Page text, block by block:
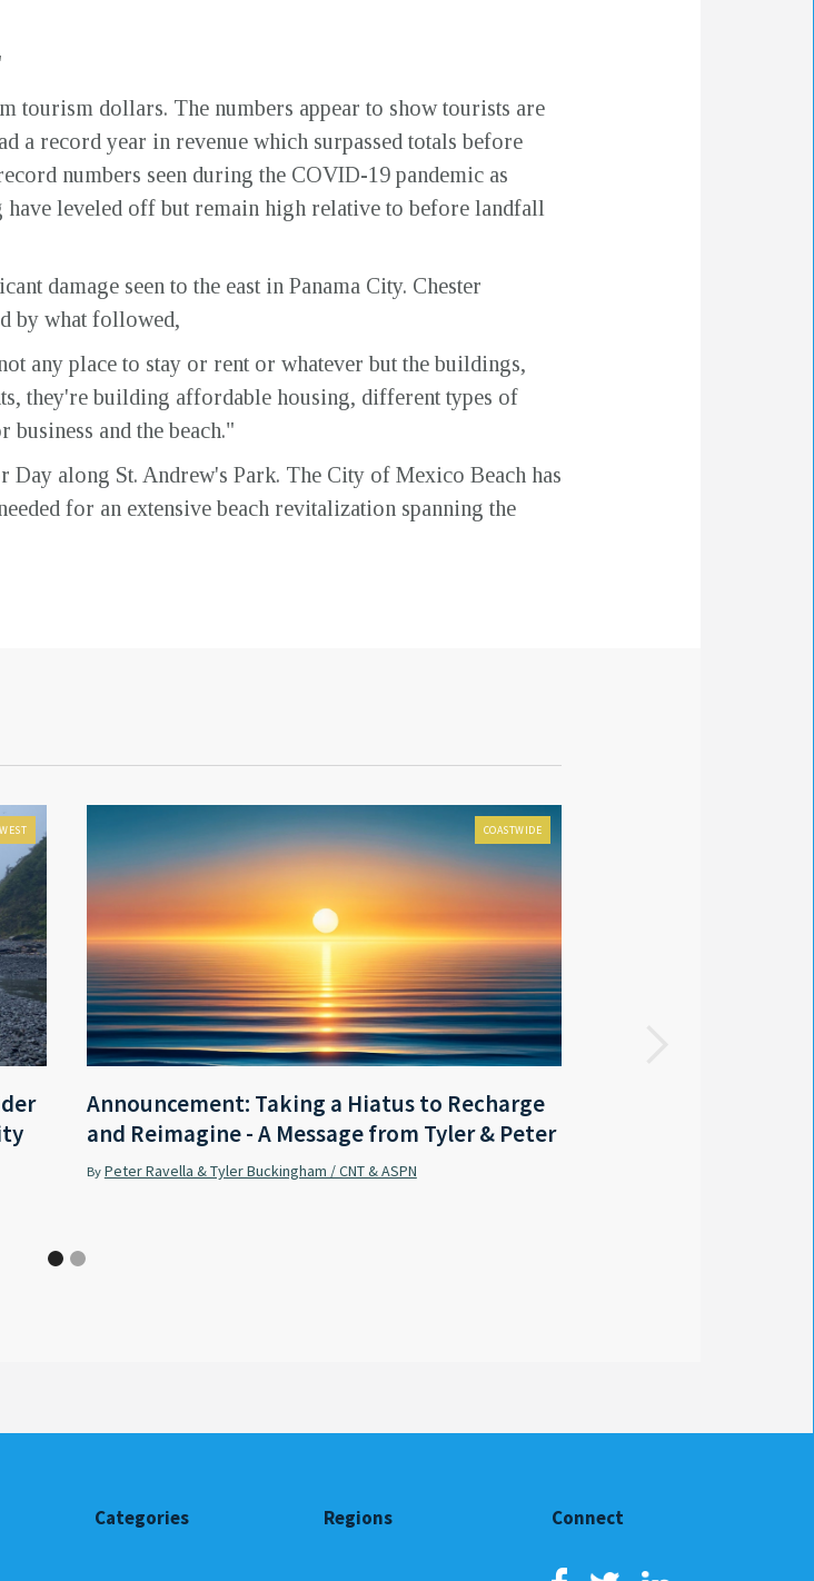
tourism dollars. The numbers appear to show tourists are
a record year in revenue which surpassed totals before
numbers seen during the COVID-19 pandemic as
have leveled off but remain high relative to before landfall
damage seen to the east in Panama City. Chester
by what followed,
any place to stay or rent or whatever but the buildings,
they're building affordable housing, different types of
and the beach."
along St. Andrew's Park. The City of Mexico Beach has
for an extensive beach revitalization spanning the
COASTWIDE
Announcement: Taking a Hiatus to Recharge
and Reimagine - A Message from Tyler & Peter
By Peter Ravella & Tyler Buckingham / CNT & ASPN
Categories Regions Connect